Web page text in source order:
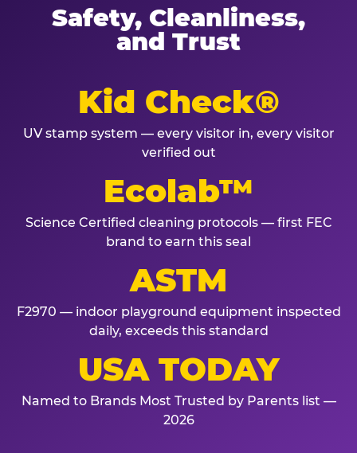
Safety, Cleanliness,
and Trust
Kid Check®
UV stamp system — every visitor in, every visitor
verified out
Ecolab™
Science Certified cleaning protocols — first FEC
brand to earn this seal
ASTM
F2970 — indoor playground equipment inspected
daily, exceeds this standard
USA TODAY
Named to Brands Most Trusted by Parents list —
2026